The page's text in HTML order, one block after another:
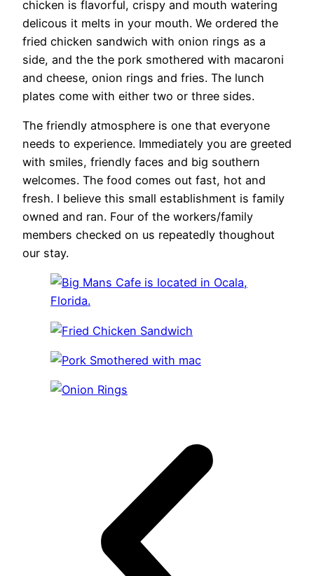
chicken is flavorful, crispy and mouth watering
delicous it melts in your mouth. We ordered the
fried chicken sandwich with onion rings as a
side, and the the pork smothered with macaroni
and cheese, onion rings and fries. The lunch
plates come with either two or three sides.
The friendly atmosphere is one that everyone
needs to experience. Immediately you are greeted
with smiles, friendly faces and big southern
welcomes. The food comes out fast, hot and
fresh. I believe this small establishment is family
owned and ran. Four of the workers/family
members checked on us repeatedly thoughout
our stay.